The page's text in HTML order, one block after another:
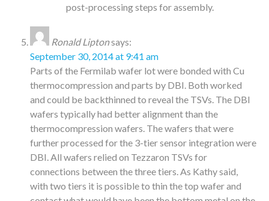
post-processing steps for assembly.
Ronald Liptonsays:
September 30, 2014 at 9:41 am
Parts of the Fermilab wafer lot were bonded with Cu
thermocompression and parts by DBI. Both worked
and could be backthinned to reveal the TSVs. The DBI
wafers typically had better alignment than the
thermocompression wafers. The wafers that were
further processed for the 3-tier sensor integration were
DBI. All wafers relied on Tezzaron TSVs for
connections between the three tiers. As Kathy said,
with two tiers it is possible to thin the top wafer and